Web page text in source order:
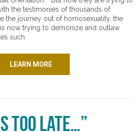
the testimonies of thousands of
the journey out of homosexuality, the
now trying to demonize and outlaw
such
LEARN MORE
too late…”